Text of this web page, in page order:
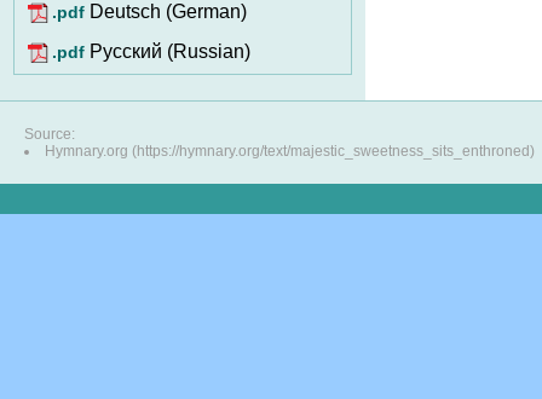
.pdf Deutsch (German)
.pdf Pусский (Russian)
Source:
Hymnary.org (https://hymnary.org/text/majestic_sweetness_sits_enthroned)